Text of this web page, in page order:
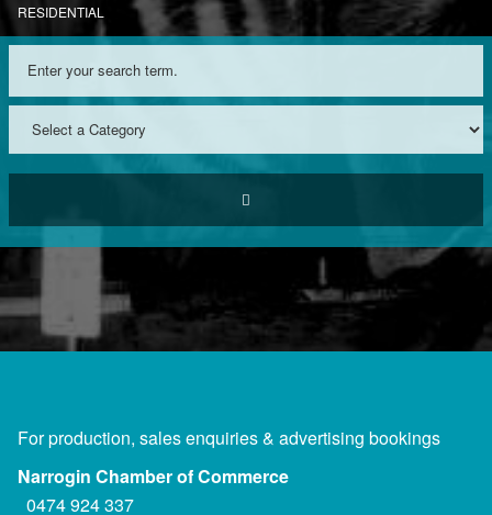
RESIDENTIAL
For production, sales enquiries & advertising bookings
Narrogin Chamber of Commerce
0474 924 337